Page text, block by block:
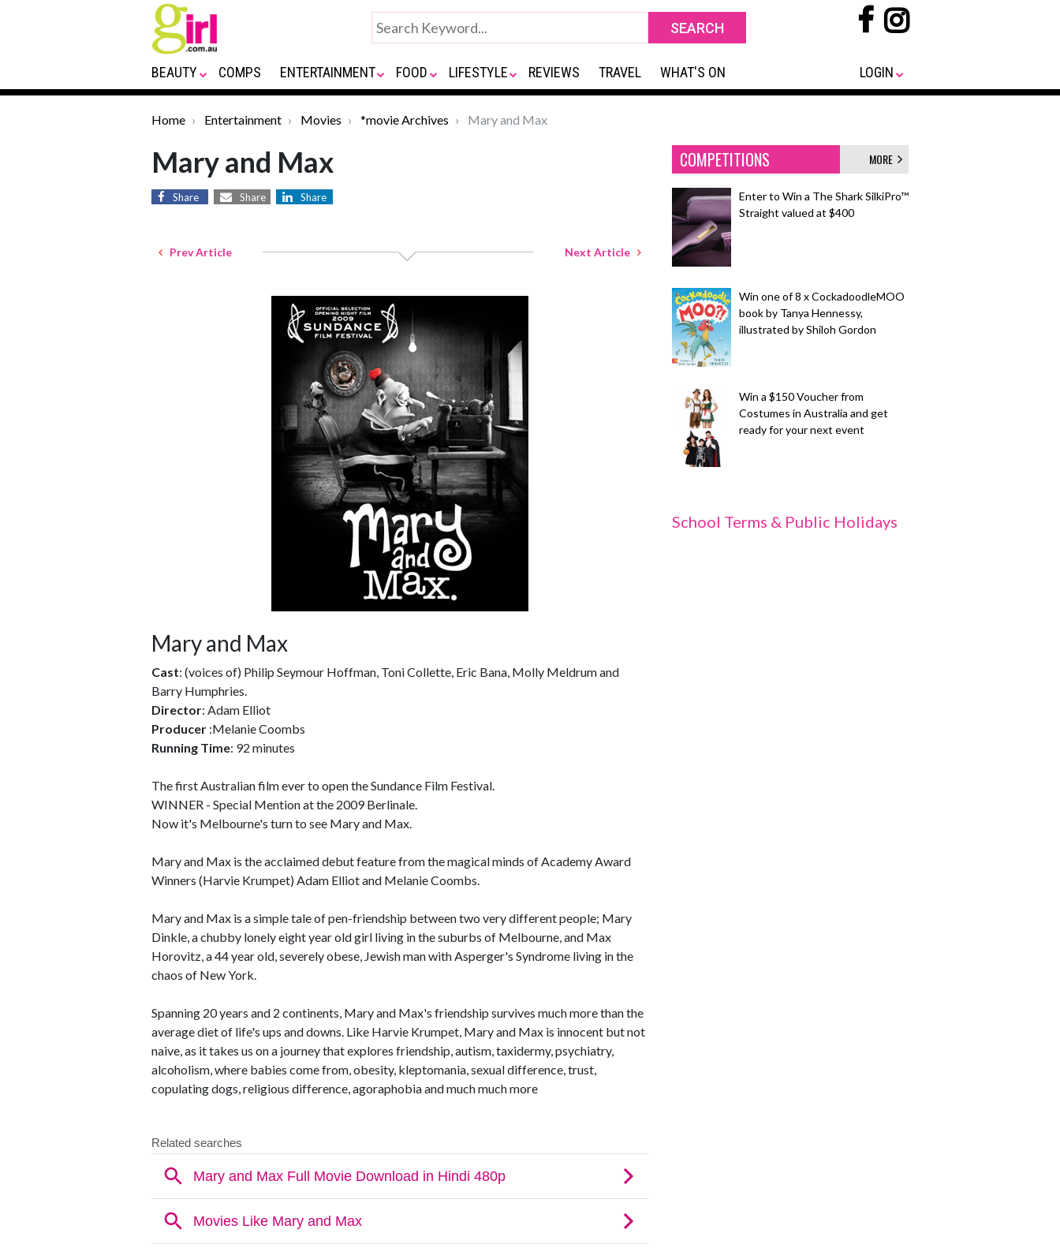
BEAUTY COMPS ENTERTAINMENT FOOD LIFESTYLE REVIEWS TRAVEL WHAT'S ON LOGIN
Home Entertainment Movies *movie Archives Mary and Max
Mary and Max
Share Share Share
Prev Article Next Article
Mary and Max
Cast: (voices of) Philip Seymour Hoffman, Toni Collette, Eric Bana, Molly Meldrum and
Barry Humphries.
Director: Adam Elliot
Producer :Melanie Coombs
Running Time: 92 minutes
The first Australian film ever to open the Sundance Film Festival.
WINNER - Special Mention at the 2009 Berlinale.
Now it's Melbourne's turn to see Mary and Max.
Mary and Max is the acclaimed debut feature from the magical minds of Academy Award
Winners (Harvie Krumpet) Adam Elliot and Melanie Coombs.
Mary and Max is a simple tale of pen-friendship between two very different people; Mary
Dinkle, a chubby lonely eight year old girl living in the suburbs of Melbourne, and Max
Horovitz, a 44 year old, severely obese, Jewish man with Asperger's Syndrome living in the
chaos of New York.
Spanning 20 years and 2 continents, Mary and Max's friendship survives much more than the
average diet of life's ups and downs. Like Harvie Krumpet, Mary and Max is innocent but not
naive, as it takes us on a journey that explores friendship, autism, taxidermy, psychiatry,
alcoholism, where babies come from, obesity, kleptomania, sexual difference, trust,
copulating dogs, religious difference, agoraphobia and much much more
COMPETITIONS MORE
Enter to Win a The Shark SilkiPro™
Straight valued at $400
Win one of 8 x CockadoodleMOO
book by Tanya Hennessy,
illustrated by Shiloh Gordon
Win a $150 Voucher from
Costumes in Australia and get
ready for your next event
School Terms & Public Holidays